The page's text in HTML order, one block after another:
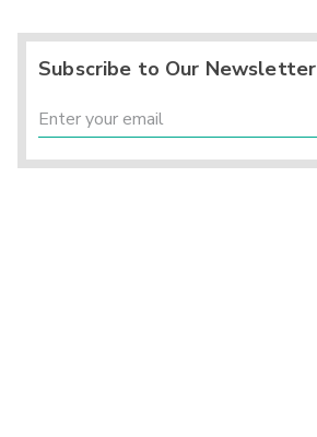
Subscribe to Our Newsletter